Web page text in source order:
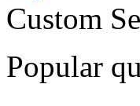
Custom
Popular